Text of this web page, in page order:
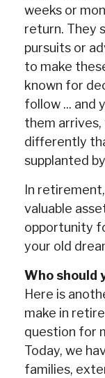
weeks or
return. They
pursuits or
to make
known for
follow ... and
them arrives,
differently
supplanted
In
valuable
opportunity
your old
Who should
Here is
make in
question for
Today, we
families,